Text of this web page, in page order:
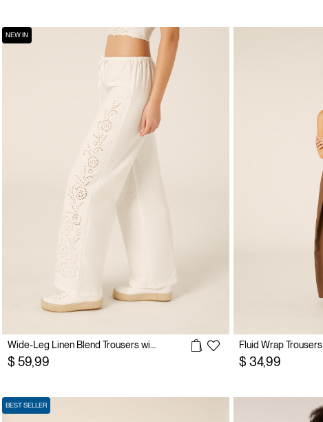
NEW IN
$ 59,99
Fluid Wrap Trousers
$ 34,99
BEST SELLER